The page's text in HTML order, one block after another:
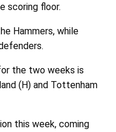
scoring floor.
Hammers, while
the two weeks is
(H) and Tottenham
this week, coming